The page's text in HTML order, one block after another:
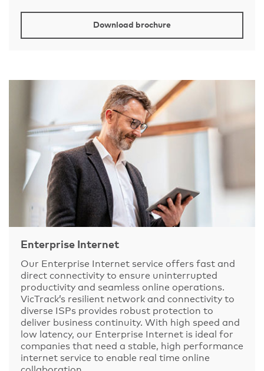
Download brochure
Enterprise Internet
Our Enterprise Internet service offers fast and
direct connectivity to ensure uninterrupted
productivity and seamless online operations.
VicTrack’s resilient network and connectivity to
diverse ISPs provides robust protection to
deliver business continuity. With high speed and
low latency, our Enterprise Internet is ideal for
companies that need a stable, high performance
internet service to enable real time online